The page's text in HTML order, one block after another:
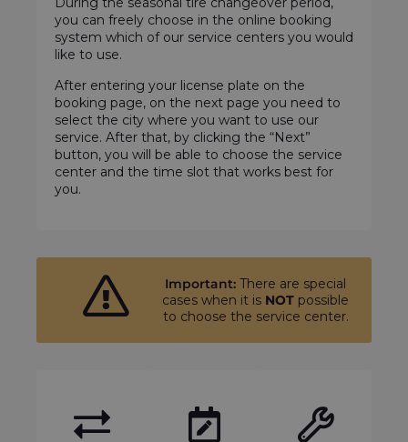
you can freely choose in the online booking
system which of our service centers you would
like to use.
After entering your license plate on the
booking page, on the next page you need to
select the city where you want to use our
service. After that, by clicking the “Next”
button, you will be able to choose the service
center and the time slot that works best for
you.
Important: There are special
cases when it is NOT possible
to choose the service center.